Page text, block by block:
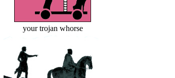
your trojan whorse